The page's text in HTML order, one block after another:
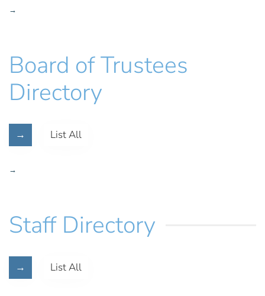
→
Board of Trustees
Directory
→ List All
→
Staff Directory
→ List All